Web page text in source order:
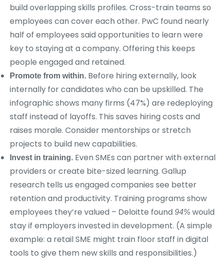
build overlapping skills profiles. Cross-train teams so
employees can cover each other. PwC found nearly
half of employees said opportunities to learn were
key to staying at a company. Offering this keeps
people engaged and retained.
Promote from within. Before hiring externally, look
internally for candidates who can be upskilled. The
infographic shows many firms (47%) are redeploying
staff instead of layoffs. This saves hiring costs and
raises morale. Consider mentorships or stretch
projects to build new capabilities.
Invest in training. Even SMEs can partner with external
providers or create bite-sized learning. Gallup
research tells us engaged companies see better
retention and productivity. Training programs show
employees they’re valued – Deloitte found 94% would
stay if employers invested in development. (A simple
example: a retail SME might train floor staff in digital
tools to give them new skills and responsibilities.)